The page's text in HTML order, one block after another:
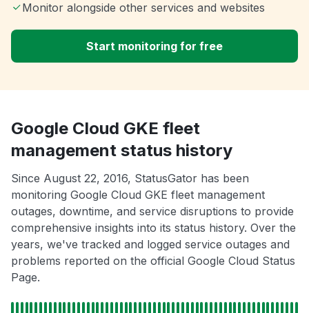
Monitor alongside other services and websites
Start monitoring for free
Google Cloud GKE fleet
management status history
Since August 22, 2016, StatusGator has been
monitoring Google Cloud GKE fleet management
outages, downtime, and service disruptions to provide
comprehensive insights into its status history. Over the
years, we've tracked and logged service outages and
problems reported on the official Google Cloud Status
Page.